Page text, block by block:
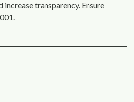
increase transparency. Ensure